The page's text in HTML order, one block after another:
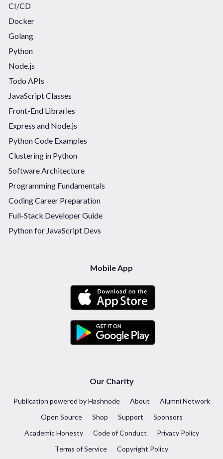
CI/CD
Docker
Golang
Python
Node.js
Todo APIs
JavaScript Classes
Front-End Libraries
Express and Node.js
Python Code Examples
Clustering in Python
Software Architecture
Programming Fundamentals
Coding Career Preparation
Full-Stack Developer Guide
Python for JavaScript Devs
Mobile App
Our Charity
Publication powered by Hashnode About
Alumni Network
Open Source
Shop Support
Sponsors
Academic Honesty
Code of Conduct
Privacy Policy
Terms of Service
Copyright Policy